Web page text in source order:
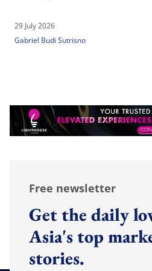
29 July 2026
Gabriel Budi Sutrisno
Free newsletter
Get the daily
Asia's top
stories.